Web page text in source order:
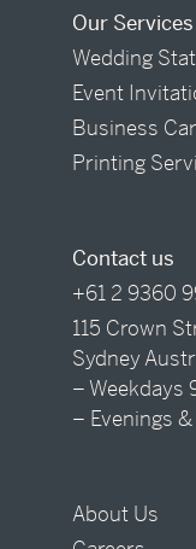
Our Services
Wedding
Event
Business
Printing
Contact us
+61 2 9360
115 Crown
Sydney
– Weekdays
– Evenings
About Us